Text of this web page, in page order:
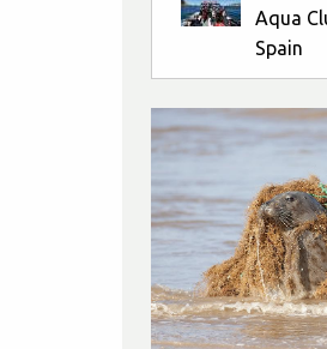
Aqua
Spain